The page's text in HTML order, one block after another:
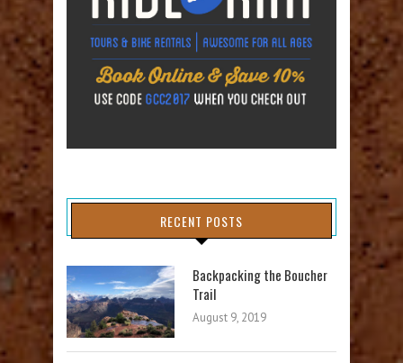
RECENT POSTS
Backpacking the Boucher
Trail
August 9, 2019